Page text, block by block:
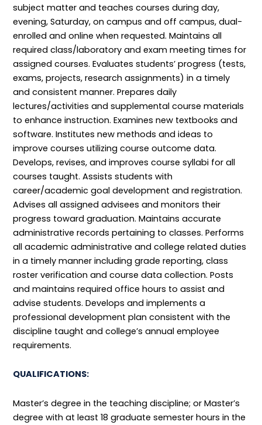
subject matter and teaches courses during day,
evening, Saturday, on campus and off campus, dual-
enrolled and online when requested. Maintains all
required class/laboratory and exam meeting times for
assigned courses. Evaluates students’ progress (tests,
exams, projects, research assignments) in a timely
and consistent manner. Prepares daily
lectures/activities and supplemental course materials
to enhance instruction. Examines new textbooks and
software. Institutes new methods and ideas to
improve courses utilizing course outcome data.
Develops, revises, and improves course syllabi for all
courses taught. Assists students with
career/academic goal development and registration.
Advises all assigned advisees and monitors their
progress toward graduation. Maintains accurate
administrative records pertaining to classes. Performs
all academic administrative and college related duties
in a timely manner including grade reporting, class
roster verification and course data collection. Posts
and maintains required office hours to assist and
advise students. Develops and implements a
professional development plan consistent with the
discipline taught and college’s annual employee
requirements.
QUALIFICATIONS:
Master’s degree in the teaching discipline; or Master’s
degree with at least 18 graduate semester hours in the